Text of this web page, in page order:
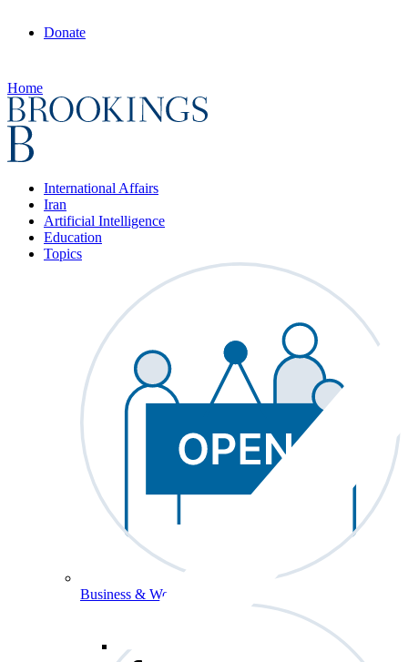
Donate
Home
International Affairs
Iran
Artificial Intelligence
Education
Topics
Business & Workforce